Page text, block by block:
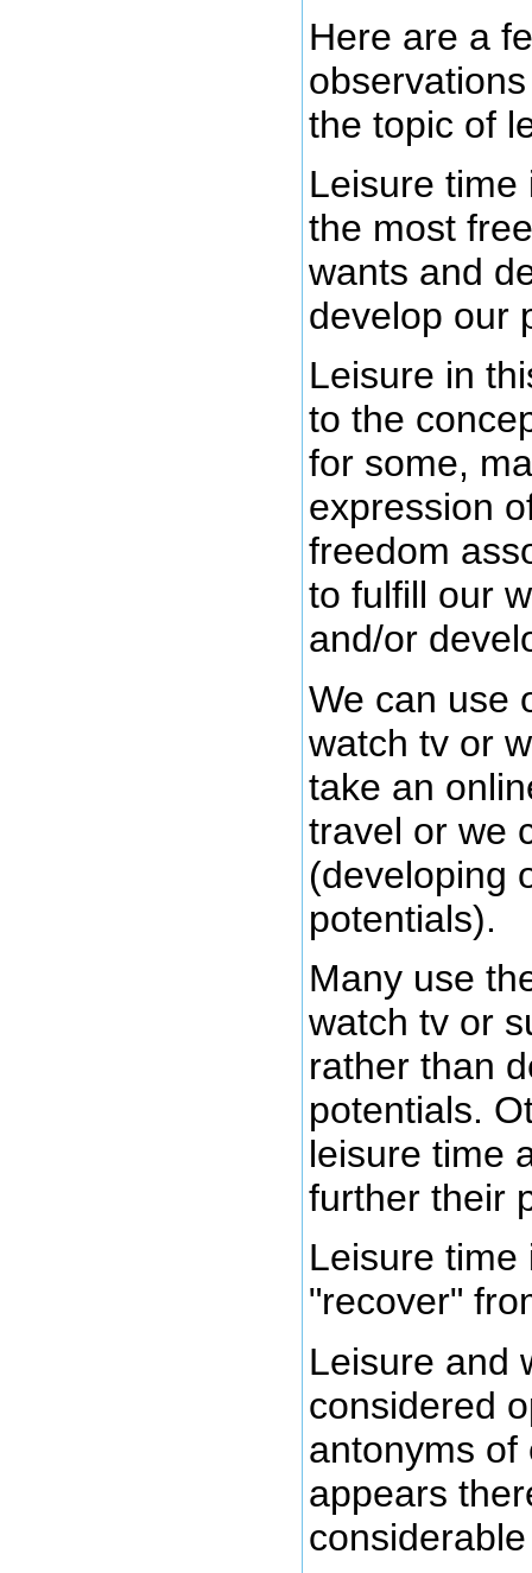
Here are a
the topic of
Leisure time
the most
wants and
develop our
Leisure in
to the
for some,
expression
freedom
to fulfill our
and/or
We can use
watch tv or
take an
travel or we
(developing
potentials).
Many use
watch tv or
rather than
potentials.
leisure time
further their
Leisure time
"recover"
Leisure and
considered
antonyms of
appears